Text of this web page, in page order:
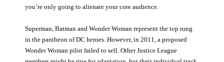
you’re only going to alienate your core audience.
Superman, Batman and Wonder Woman represent the top rung
in the pantheon of DC heroes. However, in 2011, a proposed
Wonder Woman pilot failed to sell. Other Justice League